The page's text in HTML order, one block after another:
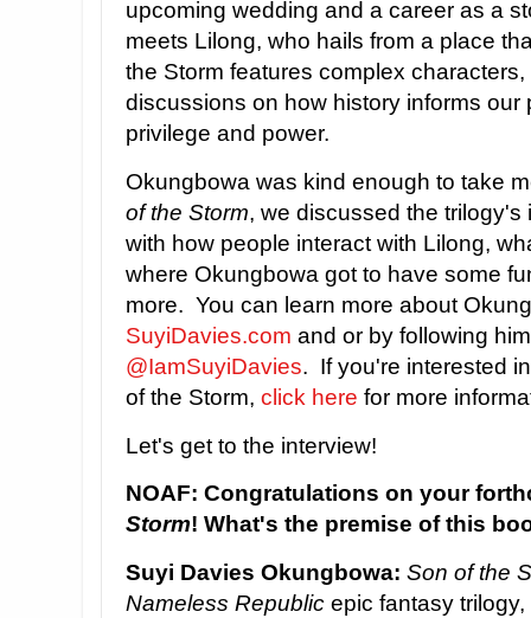
upcoming wedding and a career as a
meets Lilong, who hails from a place
the Storm features complex
discussions on how history informs our
privilege and power.
Okungbowa was kind enough to take
of the Storm, we discussed the
with how people interact with Lilong,
where Okungbowa got to have some
more. You can learn more about
SuyiDavies.com and or by following
@IamSuyiDavies. If you're interested
of the Storm, click here for more
Let's get to the interview!
NOAF: Congratulations on your
Storm! What's the premise of this
Suyi Davies Okungbowa: Son of the
Nameless Republic epic fantasy